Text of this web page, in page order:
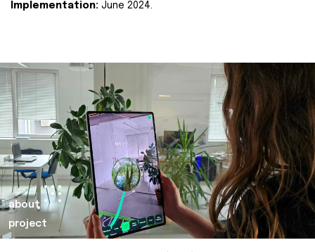
Implementation: June 2024.
about
project